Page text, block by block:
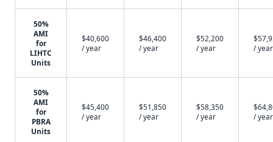
50%
AMI
for
LIHTC
Units
$40,600
/ year
$46,400
/ year
$52,200
/ year
/ year
50%
AMI
for
PBRA
Units
$45,400
/ year
$51,850
/ year
$58,350
/ year
/ year